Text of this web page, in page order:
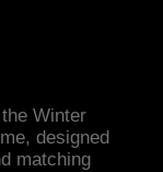
Winter
designed
matching